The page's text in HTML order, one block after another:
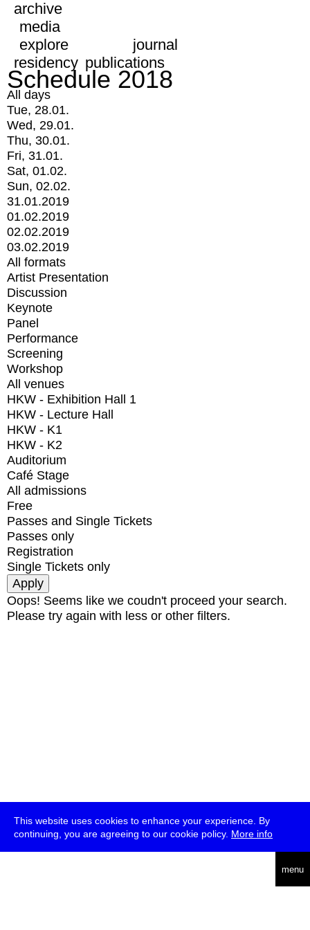
This website uses cookies to enhance your experience. By
continuing, you are agreeing to our cookie policy. More info
menu
archive
media
explore
journal
residency publications
Schedule 2018
All days
Tue, 28.01.
Wed, 29.01.
Thu, 30.01.
Fri, 31.01.
Sat, 01.02.
Sun, 02.02.
31.01.2019
01.02.2019
02.02.2019
03.02.2019
All formats
Artist Presentation
Discussion
Keynote
Panel
Performance
Screening
Workshop
All venues
HKW - Exhibition Hall 1
HKW - Lecture Hall
HKW - K1
HKW - K2
Auditorium
Café Stage
All admissions
Free
Passes and Single Tickets
Passes only
Registration
Single Tickets only
Oops! Seems like we coudn't proceed your search.
Please try again with less or other filters.